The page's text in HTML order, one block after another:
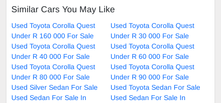
Similar Cars You May Like
Used Toyota Corolla Quest
Under R 160 000 For Sale
Used Toyota Corolla Quest
Under R 30 000 For Sale
Used Toyota Corolla Quest
Under R 40 000 For Sale
Used Toyota Corolla Quest
Under R 60 000 For Sale
Used Toyota Corolla Quest
Under R 80 000 For Sale
Used Toyota Corolla Quest
Under R 90 000 For Sale
Used Silver Sedan For Sale
Used Toyota Sedan For Sale
Used Sedan For Sale In
Used Sedan For Sale In